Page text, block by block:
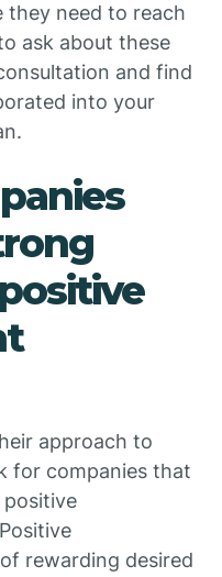
they need to reach
ask about these
and find
into your
approach to
for companies that
positive
rewarding desired